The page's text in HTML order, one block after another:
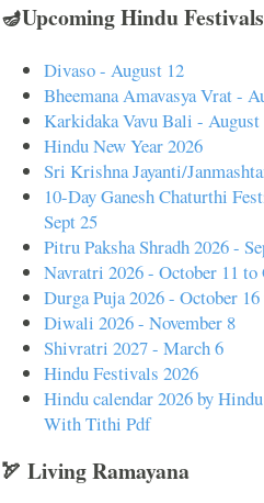
🪔Upcoming Hindu
Divaso - August 12
Bheemana Amavasya Vrat -
Karkidaka Vavu Bali - August
Hindu New Year 2026
Sri Krishna Jayanti/
10-Day Ganesh Chaturthi
Sept 25
Pitru Paksha Shradh 2026 -
Navratri 2026 - October 11 to
Durga Puja 2026 - October
Diwali 2026 - November 8
Shivratri 2027 - March 6
Hindu Festivals 2026
Hindu calendar 2026 by
With Tithi Pdf
🏹 Living Ramayana